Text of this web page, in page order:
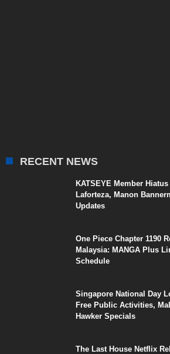
RECENT NEWS
KATSEYE Member
Laforteza, Manon
Updates
One Piece Chapter 1190
Malaysia: MANGA Plus
Schedule
Singapore National Day
Free Public Activities,
Hawker Specials
The Last House Netflix